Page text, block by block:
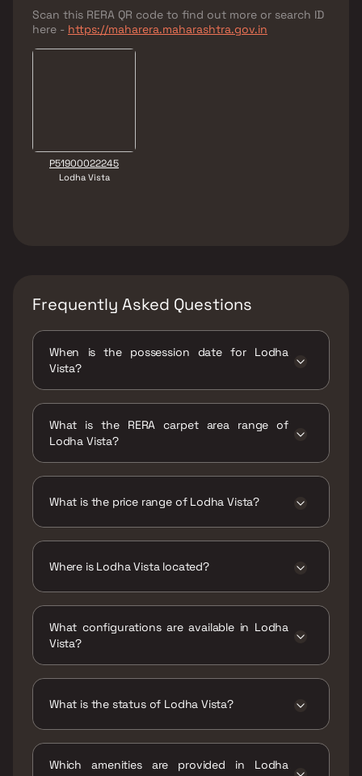
Scan this RERA QR code to find out more or search ID
here - https://maharera.maharashtra.gov.in
P51900022245
Lodha Vista
Frequently Asked Questions
When is the possession date for Lodha
Vista?
What is the RERA carpet area range of
Lodha Vista?
What is the price range of Lodha Vista?
Where is Lodha Vista located?
Temple, near High Street Phoenix, Nagin
Nagar Chawl, Dhuru Wadi, Lower Parel,
What configurations are available in Lodha
Vista?
What is the status of Lodha Vista?
Which amenities are provided in Lodha